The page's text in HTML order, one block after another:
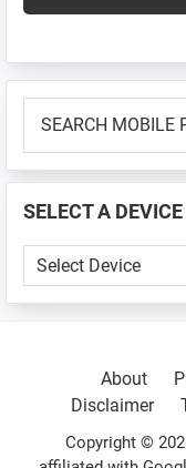
Primary
Sidebar
MOBILE
📱
...
SELECT A
SELECT
A
About
Disclaimer
Copyright ©